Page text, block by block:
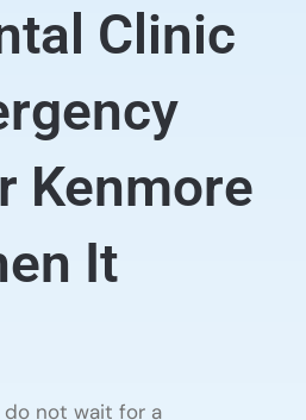
Clinic
Kenmore
It
do not wait for a